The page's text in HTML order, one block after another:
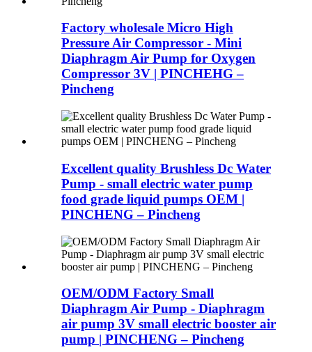
Factory wholesale Micro High
Pressure Air Compressor - Mini
Diaphragm Air Pump for Oxygen
Compressor 3V | PINCHEHG –
Pincheng
Excellent quality Brushless Dc Water
Pump - small electric water pump
food grade liquid pumps OEM |
PINCHENG – Pincheng
OEM/ODM Factory Small
Diaphragm Air Pump - Diaphragm
air pump 3V small electric booster air
pump | PINCHENG – Pincheng